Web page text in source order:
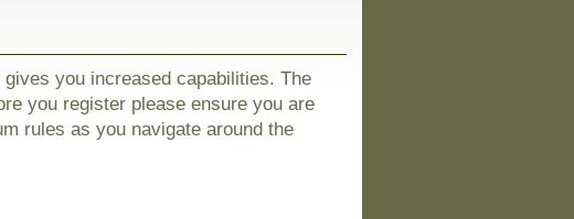
you increased capabilities. The
you register please ensure you are
rules as you navigate around the